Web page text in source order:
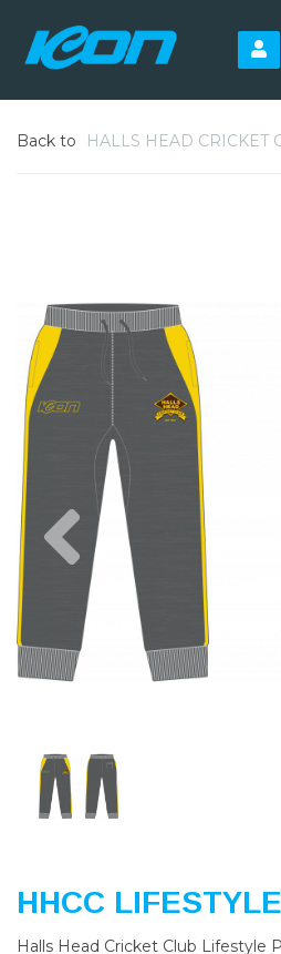
Back to HALLS HEAD CRICKET
Previous
HHCC
Halls Head Cricket Club Lifestyle